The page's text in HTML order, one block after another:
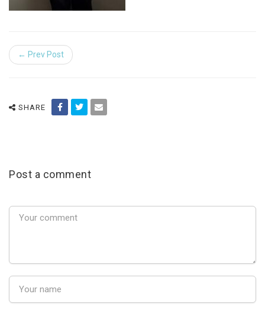
← Prev Post
SHARE
Post a comment